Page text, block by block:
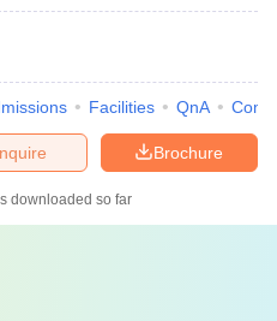
Facilities QnA
Brochure
downloaded so far